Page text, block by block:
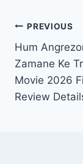
Post
PREVIOUS
Hum
Zamane Ke
Movie 2026
Review